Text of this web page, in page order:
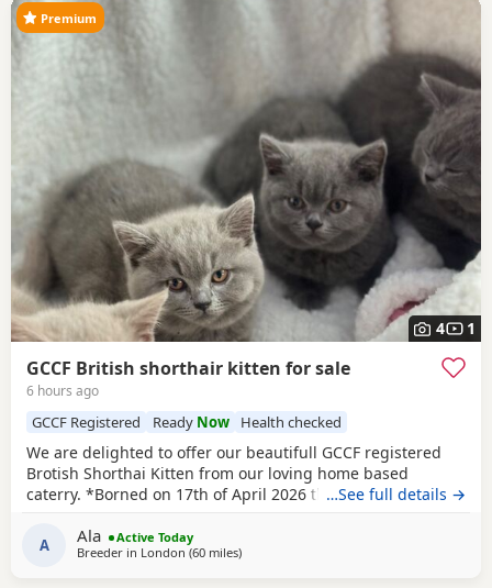
4 1
Premium
GCCF British shorthair kitten for sale
6 hours ago
GCCF Registered Ready Now Health checked
We are delighted to offer our beautifull GCCF registered
Brotish Shorthai Kitten from our loving home based
caterry. *Borned on 17th of April 2026 they will be ready to
registered, health checked, PKD tested clear. •Mom blood
type : B •Dad blood type: B Mom has her own prefix, wich
…See full details →
A Ala
Active Today
Breeder in London (60 milesaway from Oxford
)